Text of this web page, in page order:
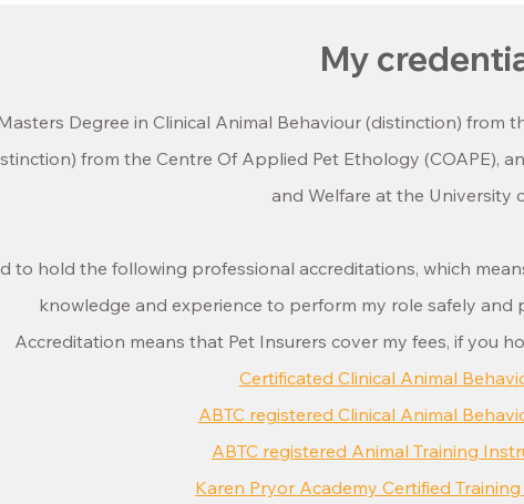
My
Degree in Clinical Animal Behaviour (distinction) from
from the Centre Of Applied Pet Ethology (COAPE),
and Welfare at the University
to hold the following professional accreditations, which
knowledge and experience to perform my role safely and
Accreditation means that Pet Insurers cover my fees, if you
Certificated Clinical Animal
ABTC registered Clinical Animal
ABTC registered Animal Training
Karen Pryor Academy Certified Training